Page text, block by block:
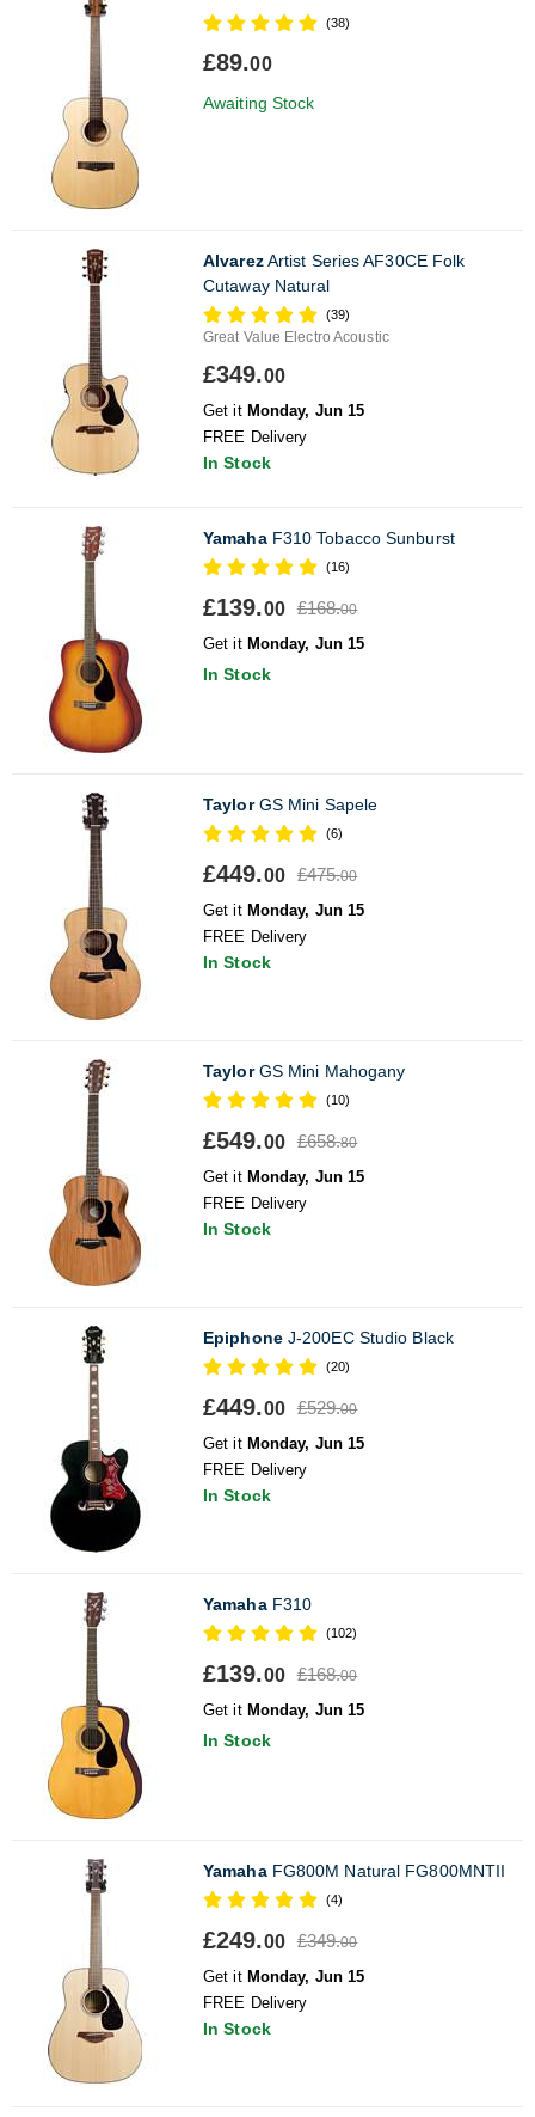
(38)
£89.00
Awaiting Stock
AlvarezArtist Series AF30CE Folk
Cutaway Natural
(39)
Great Value Electro Acoustic
£349.00
Get it Monday, Jun 15
FREE Delivery
In Stock
YamahaF310 Tobacco Sunburst
(16)
£139.00 £168.00
Get it Monday, Jun 15
In Stock
TaylorGS Mini Sapele
(6)
£449.00 £475.00
Get it Monday, Jun 15
FREE Delivery
In Stock
TaylorGS Mini Mahogany
(10)
£549.00 £658.80
Get it Monday, Jun 15
FREE Delivery
In Stock
EpiphoneJ-200EC Studio Black
(20)
£449.00 £529.00
Get it Monday, Jun 15
FREE Delivery
In Stock
YamahaF310
(102)
£139.00 £168.00
Get it Monday, Jun 15
In Stock
YamahaFG800M Natural FG800MNTII
(4)
£249.00 £349.00
Get it Monday, Jun 15
FREE Delivery
In Stock